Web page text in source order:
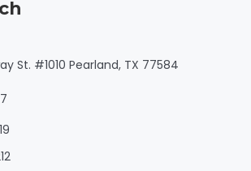
St. #1010 Pearland, TX 77584